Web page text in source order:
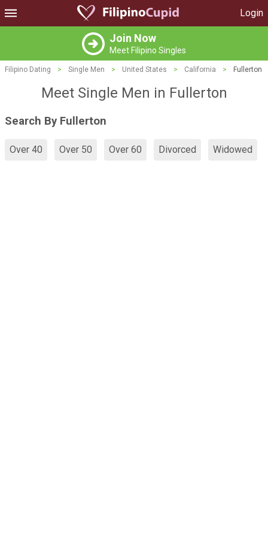
Login
Join Now
Meet Filipino Singles
Filipino Dating > Single Men > United States > California > Fullerton
Meet Single Men in Fullerton
Search By Fullerton
Over 40 Over 50 Over 60 Divorced Widowed